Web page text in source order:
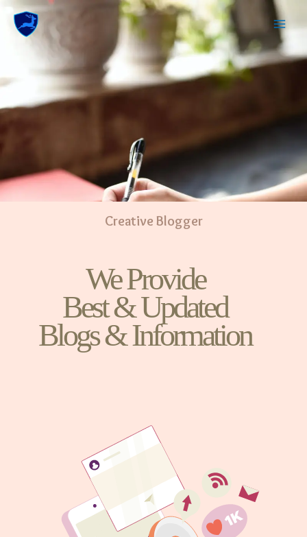
Creative Blogger
We Provide
Best & Updated
Blogs & Information